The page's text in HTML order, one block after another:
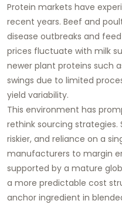
Protein markets have
recent years. Beef and
disease outbreaks and
prices fluctuate with milk
newer plant proteins such
swings due to limited
yield variability.
This environment has
rethink sourcing
riskier, and reliance on a
manufacturers to margin
supported by a mature
a more predictable cost
anchor ingredient in